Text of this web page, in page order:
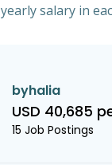
salary in
byhalia
USD 40,685
15 Job Postings